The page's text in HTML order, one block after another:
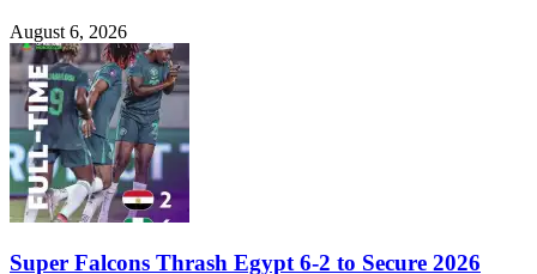
August 6, 2026
Super Falcons Thrash Egypt 6-2 to Secure 2026